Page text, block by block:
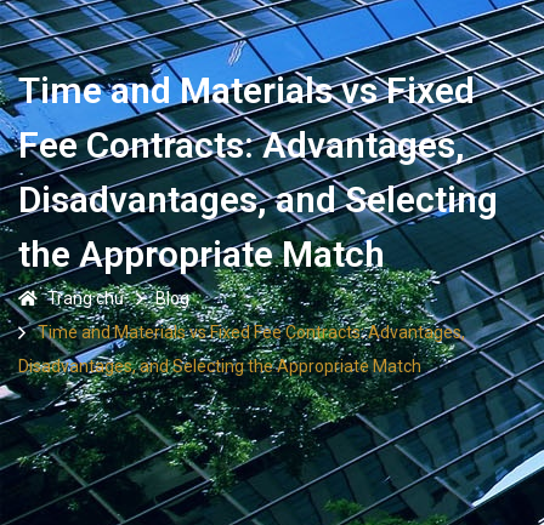
Time and Materials vs Fixed
Fee Contracts: Advantages,
Disadvantages, and Selecting
the Appropriate Match
Trang chủ
Blog
Time and Materials vs Fixed Fee Contracts: Advantages,
Disadvantages, and Selecting the Appropriate Match